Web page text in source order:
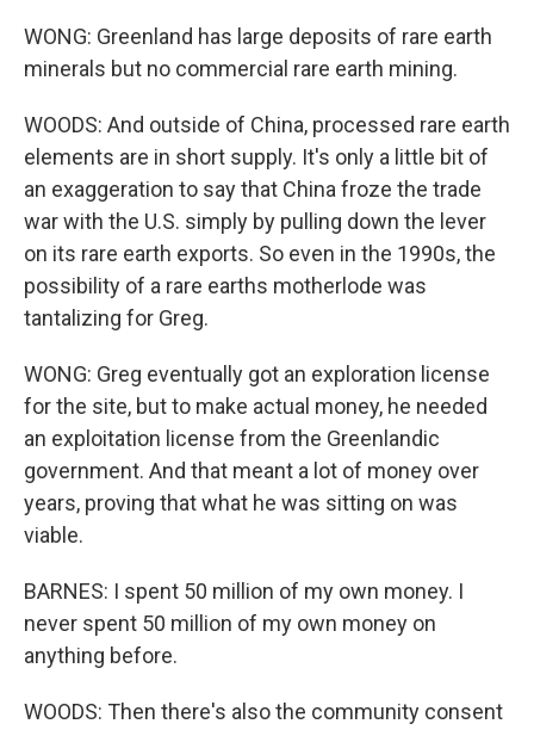
WONG: Greenland has large deposits of rare earth
minerals but no commercial rare earth mining.
WOODS: And outside of China, processed rare earth
elements are in short supply. It's only a little bit of
an exaggeration to say that China froze the trade
war with the U.S. simply by pulling down the lever
on its rare earth exports. So even in the 1990s, the
possibility of a rare earths motherlode was
tantalizing for Greg.
WONG: Greg eventually got an exploration license
for the site, but to make actual money, he needed
an exploitation license from the Greenlandic
government. And that meant a lot of money over
years, proving that what he was sitting on was
viable.
BARNES: I spent 50 million of my own money. I
never spent 50 million of my own money on
anything before.
WOODS: Then there's also the community consent